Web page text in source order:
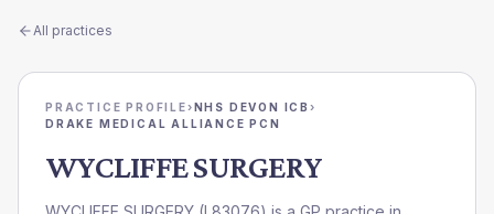
All practices
PRACTICE PROFILE›NHS DEVON ICB›
DRAKE MEDICAL ALLIANCE PCN
WYCLIFFE SURGERY